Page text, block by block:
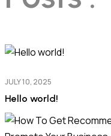
JULY 10, 2025
Hello world!